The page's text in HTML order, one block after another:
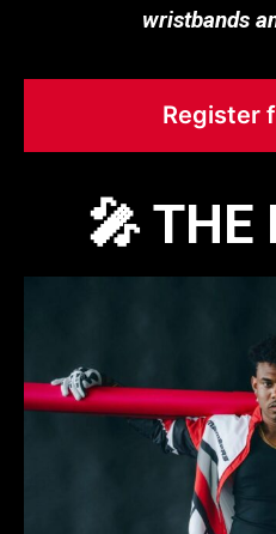
wristbands
Register
🎤 THE